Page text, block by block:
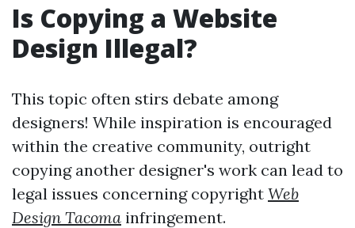
Is Copying a Website
Design Illegal?
This topic often stirs debate among
designers! While inspiration is encouraged
within the creative community, outright
copying another designer's work can lead to
legal issues concerning copyright Web
Design Tacoma infringement.